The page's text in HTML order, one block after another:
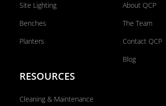
Site Lighting
Benches
Planters
RESOURCES
Cleaning & Maintenance
About QCP
The Team
Contact QCP
Blog